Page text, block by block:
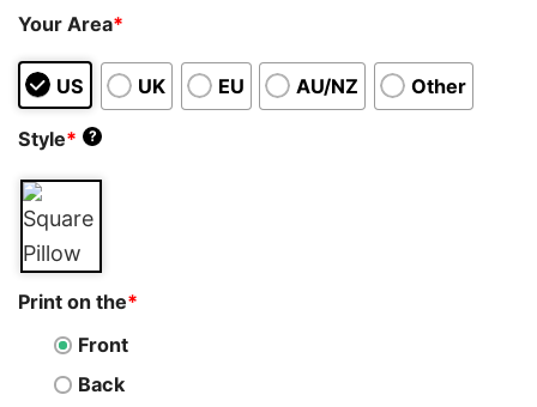
Your Area*
US UK EU AU/NZ Other
Style* ?
Print on the*
Front
Back